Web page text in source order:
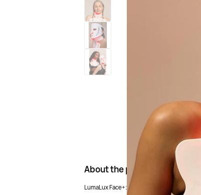
About the product
LumaLux Face+: Innovative Skin